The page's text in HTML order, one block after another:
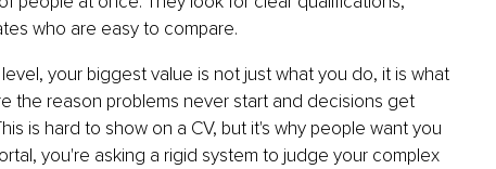
who are easy to compare.
your biggest value is not just what you do, it is what
the reason problems never start and decisions get
is hard to show on a CV, but it's why people want you
you're asking a rigid system to judge your complex